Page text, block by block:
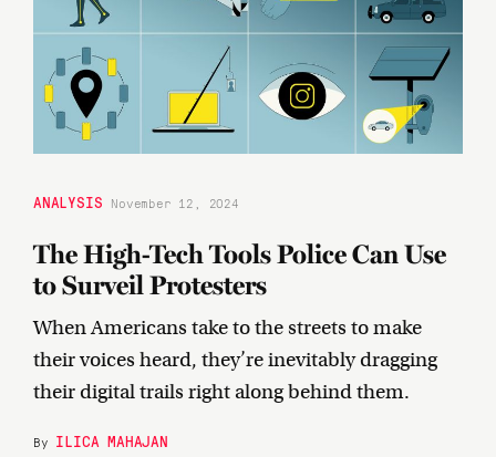
ANALYSIS November 12, 2024
The High-Tech Tools Police Can Use
to Surveil Protesters
When Americans take to the streets to make
their voices heard, they’re inevitably dragging
their digital trails right along behind them.
By ILICA MAHAJAN